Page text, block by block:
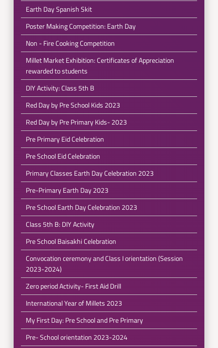
Earth Day Spanish Skit
Poster Making Competition: Earth Day
Non - Fire Cooking Competition
Millet Market Exhibition: Certificates of Appreciation
rewarded to students
DIY Activity: Class 5th B
Red Day by Pre School Kids 2023
Red Day by Pre Primary Kids- 2023
Pre Primary Eid Celebration
Pre School Eid Celebration
Primary Classes Earth Day Celebration 2023
Pre-Primary Earth Day 2023
Pre School Earth Day Celebration 2023
Class 5th B: DIY Activity
Pre School Baisakhi Celebration
Convocation ceremony and Class I orientation (Session
2023-2024)
Zero period Activity- First Aid Drill
International Year of Millets 2023
My First Day: Pre School and Pre Primary
Pre- School orientation 2023-2024